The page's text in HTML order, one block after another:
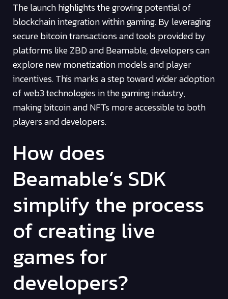
The launch highlights the growing potential of
blockchain integration within gaming. By leveraging
secure bitcoin transactions and tools provided by
platforms like ZBD and Beamable, developers can
explore new monetization models and player
incentives. This marks a step toward wider adoption
of web3 technologies in the gaming industry,
making bitcoin and NFTs more accessible to both
players and developers.
How does
Beamable’s SDK
simplify the process
of creating live
games for
developers?